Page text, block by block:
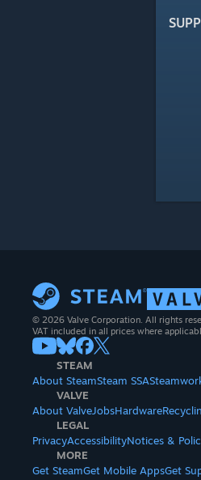
© 2026 Valve Corporation. All rights
VAT included in all prices where
STEAM
About SteamSteam SSA
VALVE
About ValveJobsHardware
LEGAL
PrivacyAccessibilityNotices &
MORE
Get SteamGet Mobile AppsGet